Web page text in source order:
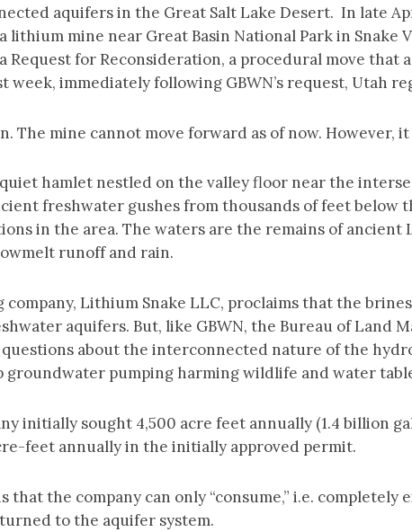
aquifers in the Great Salt Lake Desert. In late
lithium mine near Great Basin National Park in Snake
Request for Reconsideration, a procedural move
week, immediately following GBWN’s request, Utah
The mine cannot move forward as of now. However,
quiet hamlet nestled on the valley floor near the
freshwater gushes from thousands of feet below
in the area. The waters are the remains of
runoff and rain.
company, Lithium Snake LLC, proclaims that the
aquifers. But, like GBWN, the Bureau of Land
about the interconnected nature of the
groundwater pumping harming wildlife and water
initially sought 4,500 acre feet annually (1.4 billion
feet annually in the initially approved permit.
that the company can only “consume,” i.e.
to the aquifer system.